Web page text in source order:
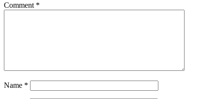
Comment *
Name *